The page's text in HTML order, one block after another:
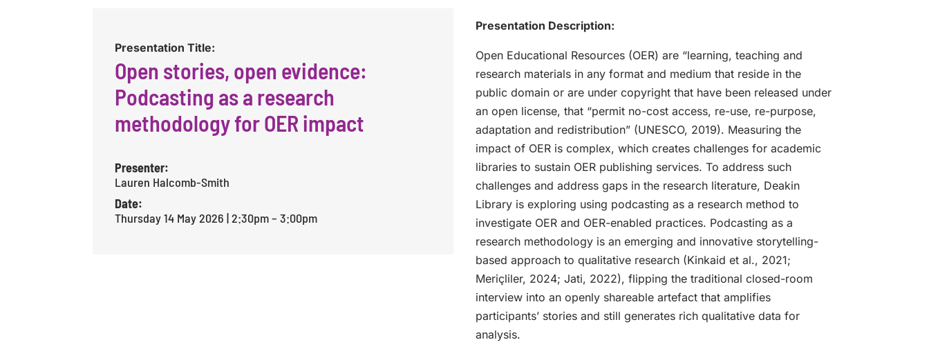
Presentation Title:
Open stories, open evidence:
Podcasting as a research
methodology for OER impact
Presenter:
Lauren Halcomb-Smith
Date:
Thursday 14 May 2026 | 2:30pm – 3:00pm
Presentation Description:
Open Educational Resources (OER) are “learning, teaching and
research materials in any format and medium that reside in the
public domain or are under copyright that have been released under
an open license, that “permit no-cost access, re-use, re-purpose,
adaptation and redistribution” (UNESCO, 2019). Measuring the
impact of OER is complex, which creates challenges for academic
libraries to sustain OER publishing services. To address such
challenges and address gaps in the research literature, Deakin
Library is exploring using podcasting as a research method to
investigate OER and OER-enabled practices. Podcasting as a
research methodology is an emerging and innovative storytelling-
based approach to qualitative research (Kinkaid et al., 2021;
Meriçliler, 2024; Jati, 2022), flipping the traditional closed-room
interview into an openly shareable artefact that amplifies
participants’ stories and still generates rich qualitative data for
analysis.